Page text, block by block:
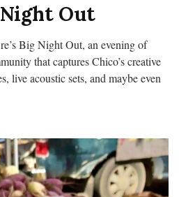
Night Out
Big Night Out, an evening of
that captures Chico’s creative
live acoustic sets, and maybe even